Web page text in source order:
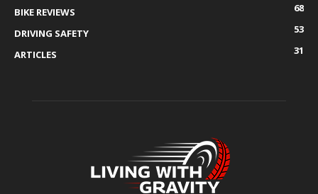
BIKE REVIEWS
68
DRIVING SAFETY
53
ARTICLES
31